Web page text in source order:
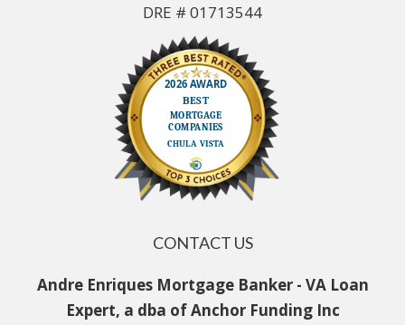
DRE # 01713544
CONTACT US
Andre Enriques Mortgage Banker - VA Loan
Expert, a dba of Anchor Funding Inc